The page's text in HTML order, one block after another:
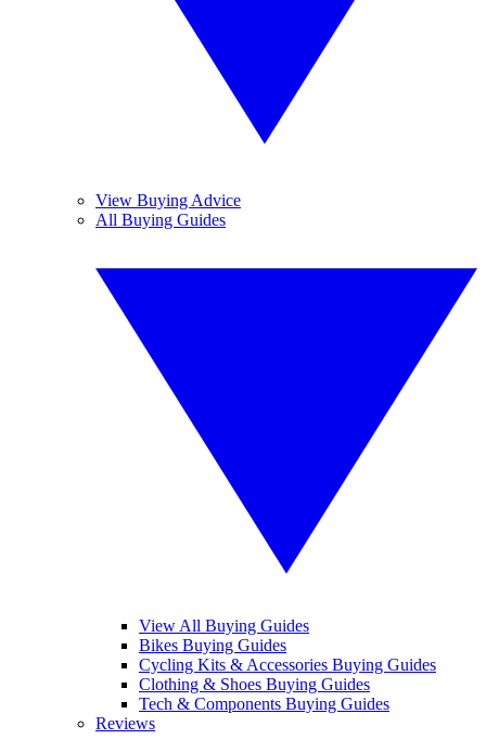
View Buying Advice
All Buying Guides
View All Buying Guides
Bikes Buying Guides
Cycling Kits & Accessories Buying Guides
Clothing & Shoes Buying Guides
Tech & Components Buying Guides
Reviews